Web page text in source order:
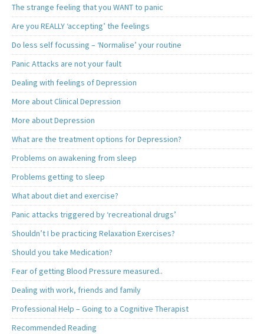
The strange feeling that you WANT to panic
Are you REALLY ‘accepting’ the feelings
Do less self focussing – ‘Normalise’ your routine
Panic Attacks are not your fault
Dealing with feelings of Depression
More about Clinical Depression
More about Depression
What are the treatment options for Depression?
Problems on awakening from sleep
Problems getting to sleep
What about diet and exercise?
Panic attacks triggered by ‘recreational drugs’
Shouldn’t I be practicing Relaxation Exercises?
Should you take Medication?
Fear of getting Blood Pressure measured..
Dealing with work, friends and family
Professional Help – Going to a Cognitive Therapist
Recommended Reading